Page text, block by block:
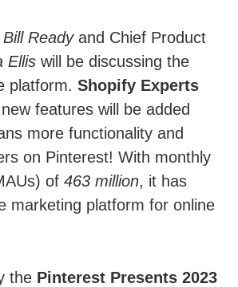
Readyand Chief Product
Ellis will be discussing the
platform. Shopify Experts
features will be added
more functionality and
on Pinterest! With monthly
of 463 million, it has
marketing platform for online
the Pinterest Presents 2023